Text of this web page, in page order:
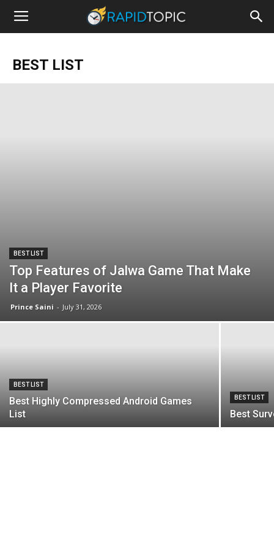
BEST LIST
BEST LIST
Top Features of Jalwa Game That Make
It a Player Favorite
Prince Saini - July 31, 2026
BEST LIST
Best Highly Compressed Android Games
List
BEST LIST
Best